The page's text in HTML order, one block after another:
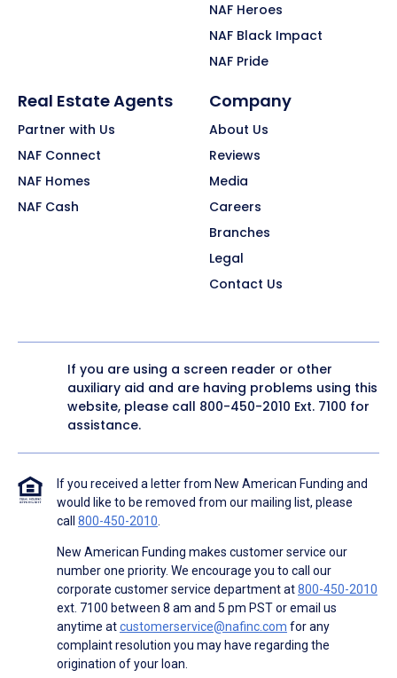
NAF Heroes
NAF Black Impact
NAF Pride
Real Estate Agents
Partner with Us
NAF Connect
NAF Homes
NAF Cash
Company
About Us
Reviews
Media
Careers
Branches
Legal
Contact Us
If you are using a screen reader or other
auxiliary aid and are having problems using this
website, please call 800-450-2010 Ext. 7100 for
assistance.
If you received a letter from New American Funding and
would like to be removed from our mailing list, please
call 800-450-2010.
New American Funding makes customer service our
number one priority. We encourage you to call our
corporate customer service department at800-450-2010
ext. 7100 between 8 am and 5 pm PST or email us
anytime atcustomerservice@nafinc.com for any
complaint resolution you may have regarding the
origination of your loan.